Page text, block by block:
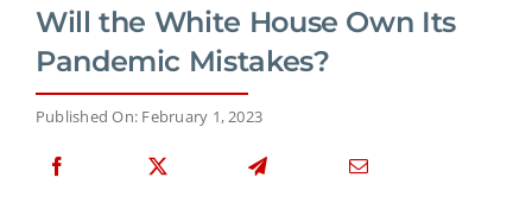
Will the White House Own Its
Pandemic Mistakes?
Published On: February 1, 2023